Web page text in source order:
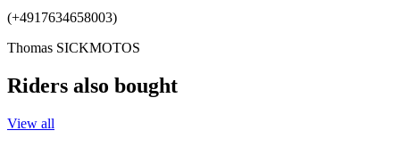
(+4917634658003)
Thomas SICKMOTOS
Riders also bought
View all